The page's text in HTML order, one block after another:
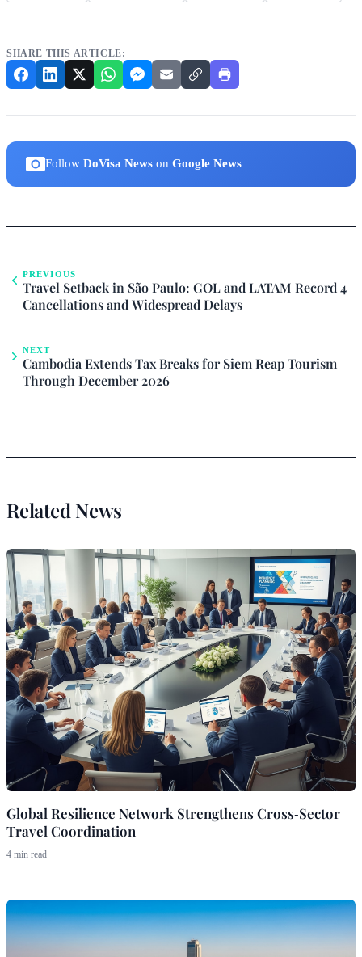
SHARE THIS ARTICLE:
Follow DoVisa News on Google News
PREVIOUS
Travel Setback in São Paulo: GOL and LATAM Record 4
Cancellations and Widespread Delays
NEXT
Cambodia Extends Tax Breaks for Siem Reap Tourism
Through December 2026
Related News
Global Resilience Network Strengthens Cross‑Sector
Travel Coordination
4 min read